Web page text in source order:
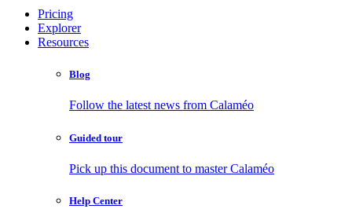
Pricing
Explorer
Resources
Blog
Follow the latest news from Calaméo
Guided tour
Pick up this document to master Calaméo
Help Center